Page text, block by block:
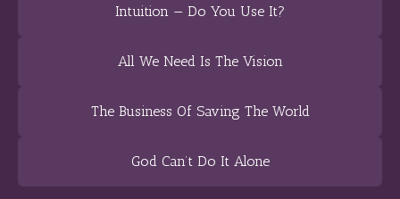
Intuition — Do You Use It?
All We Need Is The Vision
The Business Of Saving The World
God Can’t Do It Alone